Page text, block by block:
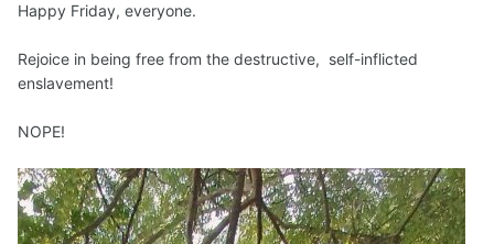
Happy Friday, everyone.
Rejoice in being free from the destructive, self-inflicted
enslavement!
NOPE!